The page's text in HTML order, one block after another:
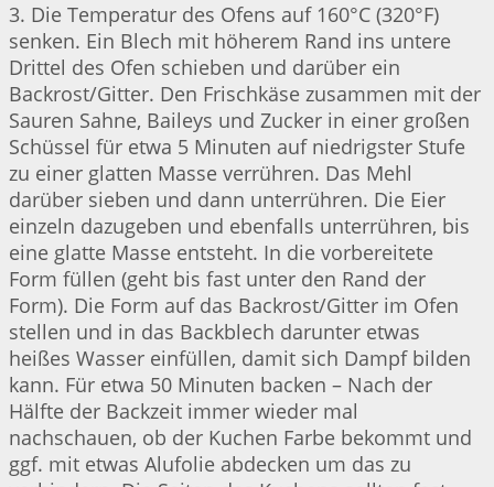
3. Die Temperatur des Ofens auf 160°C (320°F)
senken. Ein Blech mit höherem Rand ins untere
Drittel des Ofen schieben und darüber ein
Backrost/Gitter. Den Frischkäse zusammen mit der
Sauren Sahne, Baileys und Zucker in einer großen
Schüssel für etwa 5 Minuten auf niedrigster Stufe
zu einer glatten Masse verrühren. Das Mehl
darüber sieben und dann unterrühren. Die Eier
einzeln dazugeben und ebenfalls unterrühren, bis
eine glatte Masse entsteht. In die vorbereitete
Form füllen (geht bis fast unter den Rand der
Form). Die Form auf das Backrost/Gitter im Ofen
stellen und in das Backblech darunter etwas
heißes Wasser einfüllen, damit sich Dampf bilden
kann. Für etwa 50 Minuten backen – Nach der
Hälfte der Backzeit immer wieder mal
nachschauen, ob der Kuchen Farbe bekommt und
ggf. mit etwas Alufolie abdecken um das zu